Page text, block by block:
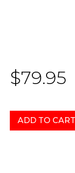
$79.95